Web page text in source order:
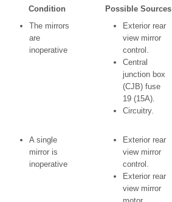
Condition Possible Sources
The mirrors
are
inoperative
Exterior rear
view mirror
control.
Central
junction box
(CJB) fuse
19 (15A).
Circuitry.
A single
mirror is
inoperative
Exterior rear
view mirror
control.
Exterior rear
view mirror